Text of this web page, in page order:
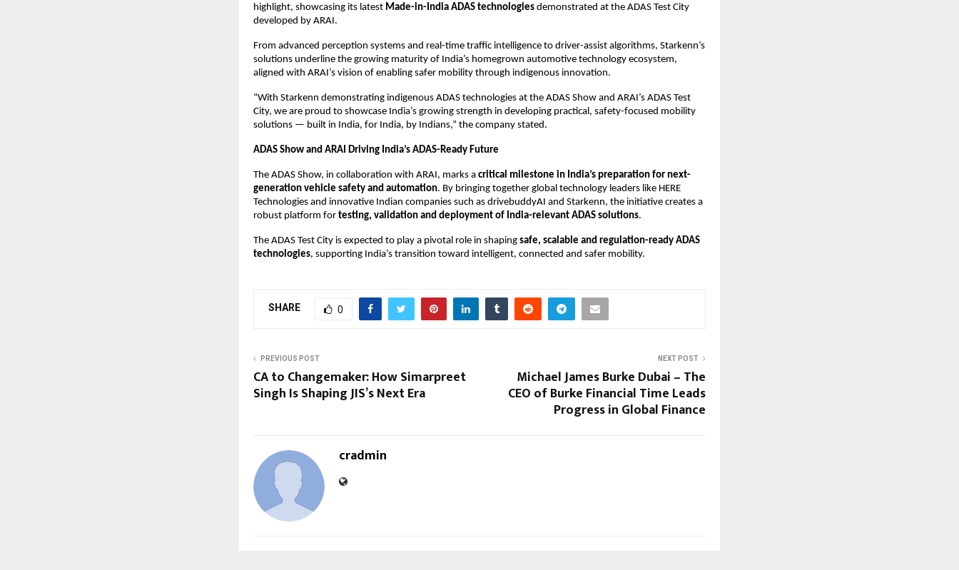
highlight, showcasing its latest Made-in-India ADAS technologies demonstrated at the ADAS Test City
developed by ARAI.
From advanced perception systems and real-time traffic intelligence to driver-assist algorithms, Starkenn’s
solutions underline the growing maturity of India’s homegrown automotive technology ecosystem,
aligned with ARAI’s vision of enabling safer mobility through indigenous innovation.
“With Starkenn demonstrating indigenous ADAS technologies at the ADAS Show and ARAI’s ADAS Test
City, we are proud to showcase India’s growing strength in developing practical, safety-focused mobility
solutions — built in India, for India, by Indians,” the company stated.
ADAS Show and ARAI Driving India’s ADAS-Ready Future
The ADAS Show, in collaboration with ARAI, marks a critical milestone in India’s preparation for next-
generation vehicle safety and automation. By bringing together global technology leaders like HERE
Technologies and innovative Indian companies such as drivebuddyAI and Starkenn, the initiative creates a
robust platform for testing, validation and deployment of India-relevant ADAS solutions.
The ADAS Test City is expected to play a pivotal role in shaping safe, scalable and regulation-ready ADAS
technologies, supporting India’s transition toward intelligent, connected and safer mobility.
SHARE 0
PREVIOUS POST
CA to Changemaker: How Simarpreet
Singh Is Shaping JIS’s Next Era
NEXT POST
Michael James Burke Dubai – The
CEO of Burke Financial Time Leads
Progress in Global Finance
cradmin